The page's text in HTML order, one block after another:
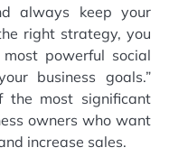
always keep your
right strategy, you
powerful social
business goals.”
the most significant
owners who want
increase sales.